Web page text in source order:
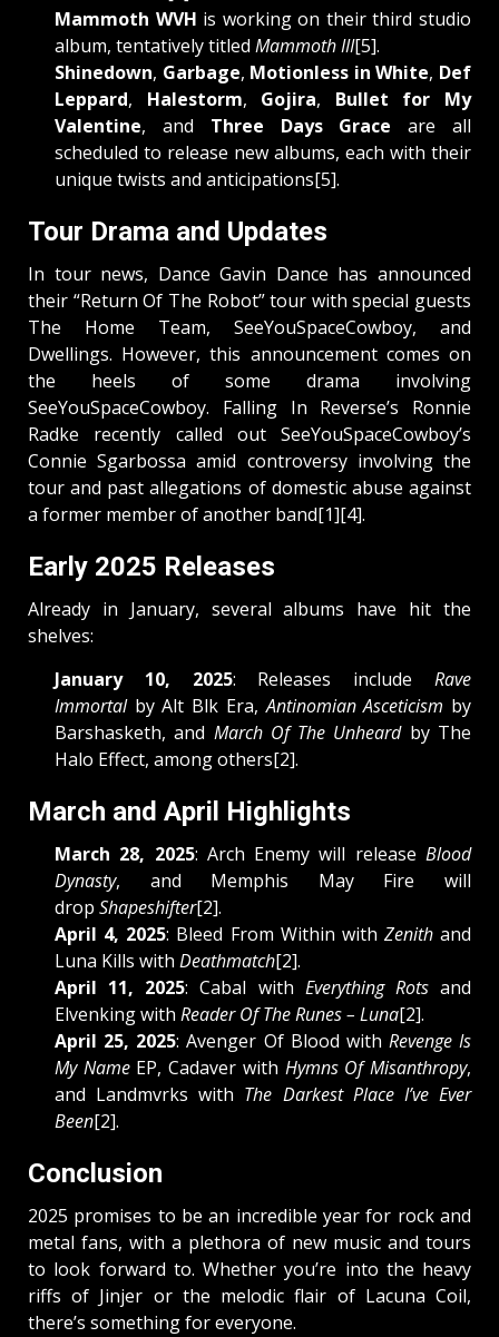
Mammoth WVH is working on their third studio
album, tentatively titled Mammoth III[5].
Shinedown, Garbage, Motionless in White, Def
Leppard, Halestorm, Gojira, Bullet for My
Valentine, and Three Days Grace are all
scheduled to release new albums, each with their
unique twists and anticipations[5].
Tour Drama and Updates
In tour news, Dance Gavin Dance has announced
their “Return Of The Robot” tour with special guests
The Home Team, SeeYouSpaceCowboy, and
Dwellings. However, this announcement comes on
the heels of some drama involving
SeeYouSpaceCowboy. Falling In Reverse’s Ronnie
Radke recently called out SeeYouSpaceCowboy’s
Connie Sgarbossa amid controversy involving the
tour and past allegations of domestic abuse against
a former member of another band[1][4].
Early 2025 Releases
Already in January, several albums have hit the
shelves:
January 10, 2025: Releases includeRave
Immortalby Alt Blk Era,Antinomian Asceticism by
Barshasketh, and March Of The Unheardby The
Halo Effect, among others[2].
March and April Highlights
March 28, 2025: Arch Enemy will releaseBlood
Dynasty, and Memphis May Fire will
drop Shapeshifter[2].
April 4, 2025: Bleed From Within with Zenithand
Luna Kills with Deathmatch[2].
April 11, 2025: Cabal with Everything Rotsand
Elvenking with Reader Of The Runes – Luna[2].
April 25, 2025: Avenger Of Blood with Revenge Is
My NameEP, Cadaver with Hymns Of Misanthropy,
and Landmvrks with The Darkest Place I’ve Ever
Been[2].
Conclusion
2025 promises to be an incredible year for rock and
metal fans, with a plethora of new music and tours
to look forward to. Whether you’re into the heavy
riffs of Jinjer or the melodic flair of Lacuna Coil,
there’s something for everyone.